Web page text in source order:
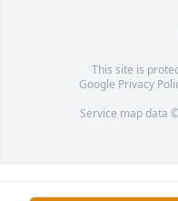
This site is
Google Privacy
Service map data